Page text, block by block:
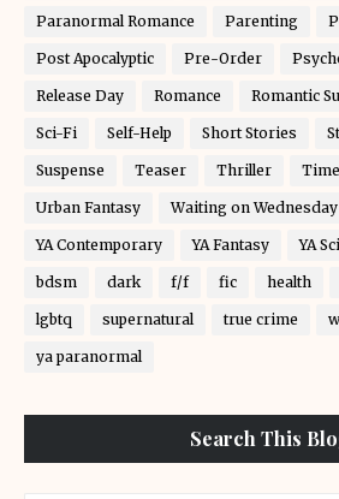
Paranormal Romance Parenting
Post Apocalyptic Pre-Order
Release Day Romance Romantic
Sci-Fi Self-Help Short Stories
Suspense Teaser Thriller
Urban Fantasy Waiting on Wednesday
YA Contemporary YA Fantasy YA
bdsm dark f/f fic health
lgbtq supernatural true crime
ya paranormal
Search This